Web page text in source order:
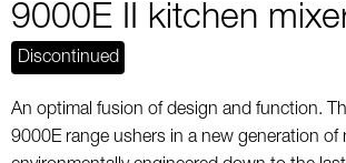
9000E II kitchen
Discontinued
An optimal fusion of design and function.
9000E range ushers in a new generation of